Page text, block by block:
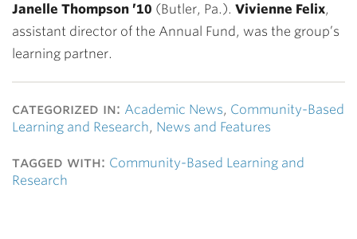
Janelle Thompson ’10 (Butler, Pa.). Vivienne Felix,
assistant director of the Annual Fund, was the group’s
learning partner.
categorized in: Academic News, Community-Based
Learning and Research, News and Features
tagged with: Community-Based Learning and
Research